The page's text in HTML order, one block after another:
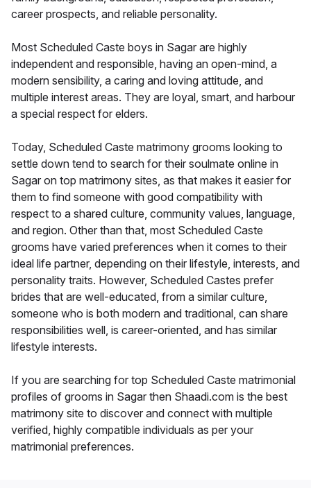
career prospects, and reliable personality.
Most Scheduled Caste boys in Sagar are highly
independent and responsible, having an open-mind, a
modern sensibility, a caring and loving attitude, and
multiple interest areas. They are loyal, smart, and harbour
a special respect for elders.
Today, Scheduled Caste matrimony grooms looking to
settle down tend to search for their soulmate online in
Sagar on top matrimony sites, as that makes it easier for
them to find someone with good compatibility with
respect to a shared culture, community values, language,
and region. Other than that, most Scheduled Caste
grooms have varied preferences when it comes to their
ideal life partner, depending on their lifestyle, interests, and
personality traits. However, Scheduled Castes prefer
brides that are well-educated, from a similar culture,
someone who is both modern and traditional, can share
responsibilities well, is career-oriented, and has similar
lifestyle interests.
If you are searching for top Scheduled Caste matrimonial
profiles of grooms in Sagar then Shaadi.com is the best
matrimony site to discover and connect with multiple
verified, highly compatible individuals as per your
matrimonial preferences.